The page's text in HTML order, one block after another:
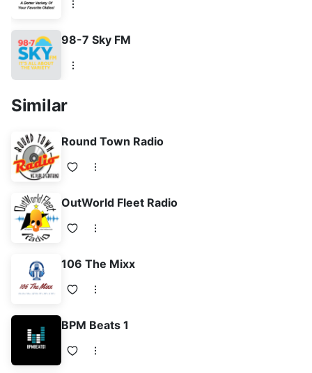
98-7 Sky FM
Similar
Round Town Radio
OutWorld Fleet Radio
106 The Mixx
BPM Beats 1